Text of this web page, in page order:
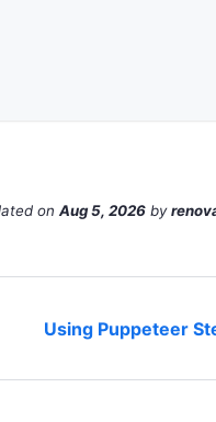
on Aug 5, 2026 by
Using Puppeteer